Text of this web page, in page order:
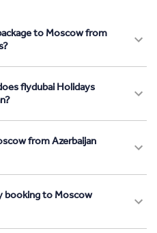
to Moscow from
flydubai Holidays
from Azerbaijan
booking to Moscow